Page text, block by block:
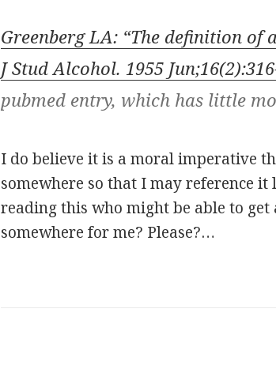
Greenberg LA: “The definition of
J Stud Alcohol. 1955
pubmed entry, which has little
I do believe it is a moral imperative
somewhere so that I may reference
reading this who might be able to get
somewhere for me? Please?…